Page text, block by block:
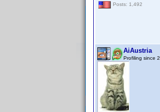
Posts: 1,492
AiAustria
Profiling since